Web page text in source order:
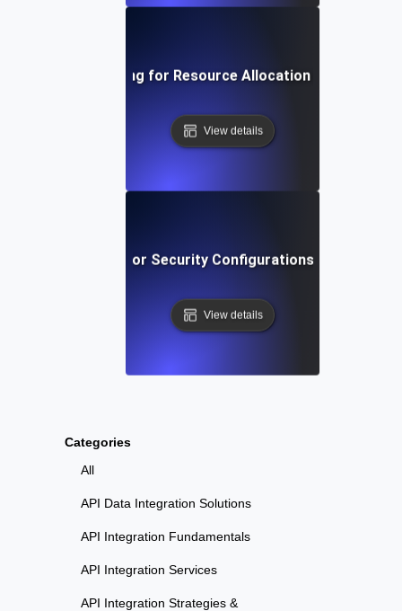
Categories
All
API Data Integration Solutions
API Integration Fundamentals
API Integration Services
API Integration Strategies &
Environment Testing for Resource Allocation in Virtual
View details
Testing for Security Configurations Across
View details